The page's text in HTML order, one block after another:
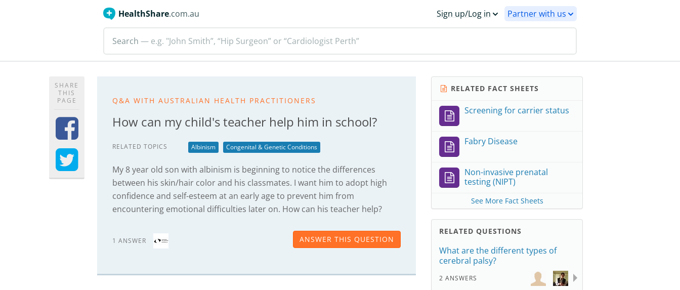
HealthShare.com.au Sign up/Log in Partner with us
Search — e.g. "John Smith”, “Hip Surgeon” or “Cardiologist Perth”
SHARE
THIS
PAGE
Q&A WITH AUSTRALIAN HEALTH PRACTITIONERS
How can my child's teacher help him in school?
RELATED TOPICS Albinism Congenital & Genetic Conditions
My 8 year old son with albinism is beginning to notice the differences
between his skin/hair color and his classmates. I want him to adopt high
confidence and self-esteem at an early age to prevent him from
encountering emotional difficulties later on. How can his teacher help?
1 ANSWER ANSWER THIS QUESTION
RELATED FACT SHEETS
Screening for carrier status
Fabry Disease
Non-invasive prenatal
testing (NIPT)
See More Fact Sheets
RELATED QUESTIONS
What are the different types of
cerebral palsy?
2 ANSWERS